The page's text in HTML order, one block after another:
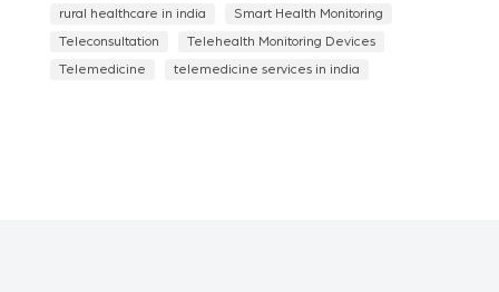
rural healthcare in india Smart Health Monitoring
Teleconsultation Telehealth Monitoring Devices
Telemedicine telemedicine services in india